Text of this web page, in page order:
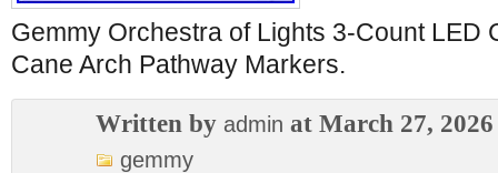
Gemmy Orchestra of Lights 3-Count LED
Cane Arch Pathway Markers.
Written by admin at March 27, 2026
gemmy